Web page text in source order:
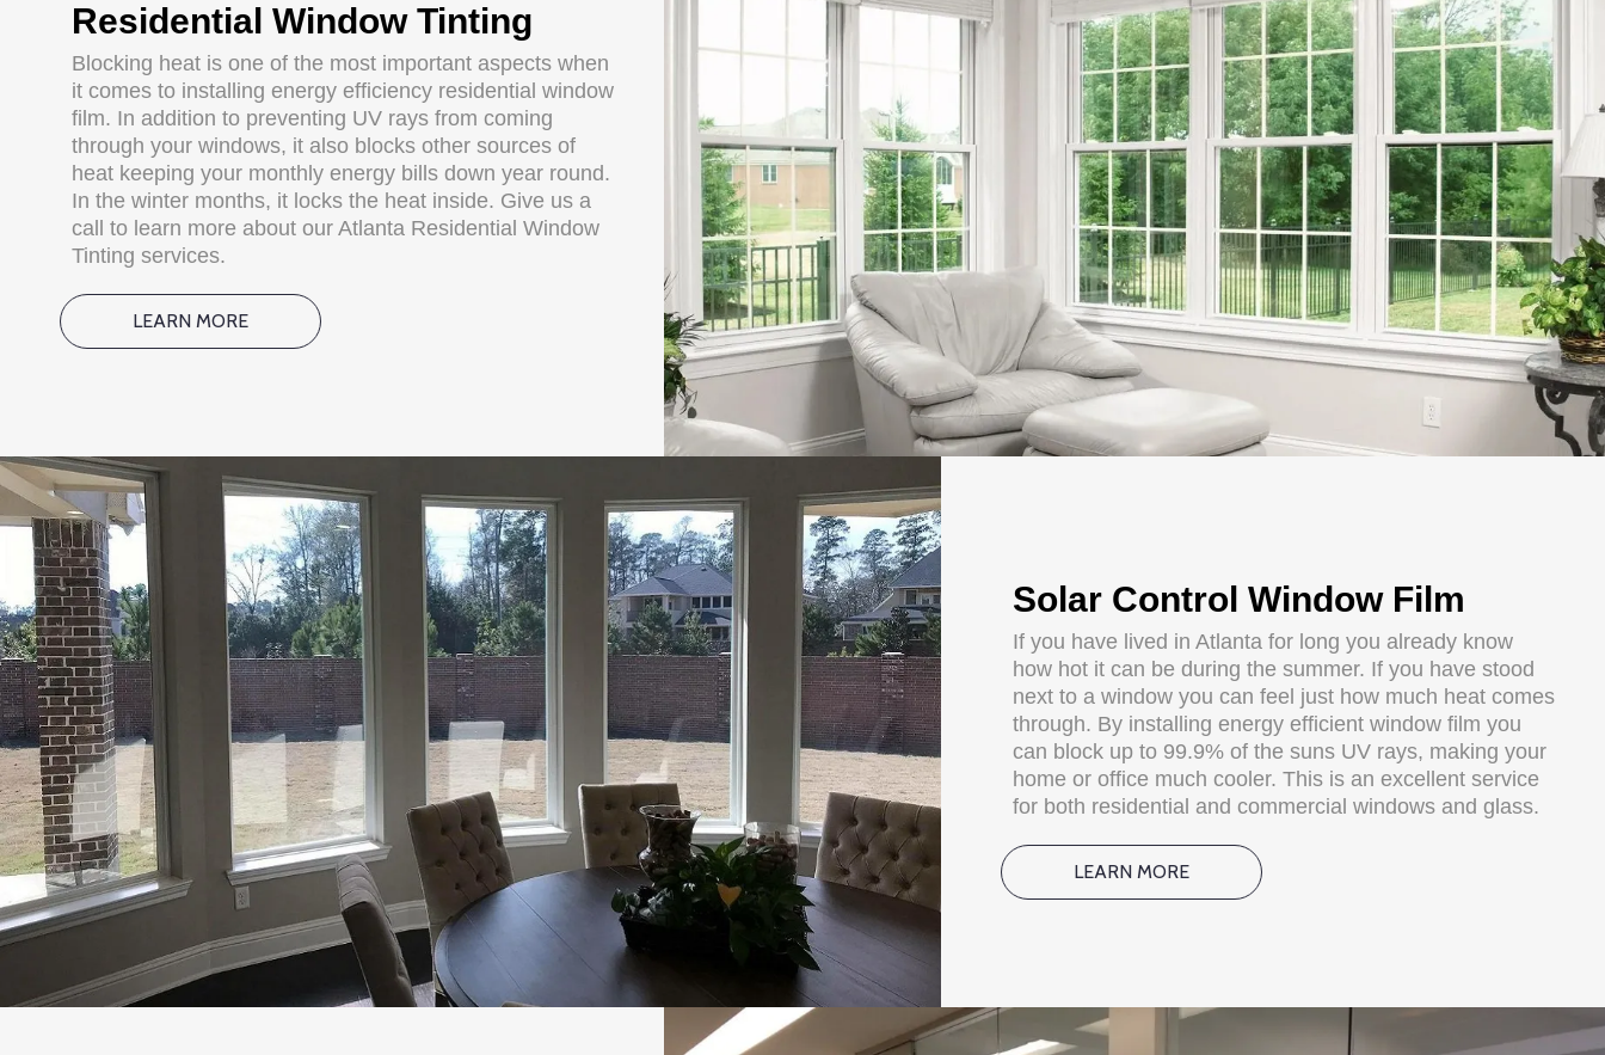
Residential Window Tinting
Blocking heat is one of the most important aspects when
it comes to installing energy efficiency residential window
film. In addition to preventing UV rays from coming
through your windows, it also blocks other sources of
heat keeping your monthly energy bills down year round.
In the winter months, it locks the heat inside. Give us a
call to learn more about our Atlanta Residential Window
Tinting services.
LEARN MORE
Solar Control Window Film
If you have lived in Atlanta for long you already know
how hot it can be during the summer. If you have stood
next to a window you can feel just how much heat comes
through. By installing energy efficient window film you
can block up to 99.9% of the suns UV rays, making your
home or office much cooler. This is an excellent service
for both residential and commercial windows and glass.
LEARN MORE